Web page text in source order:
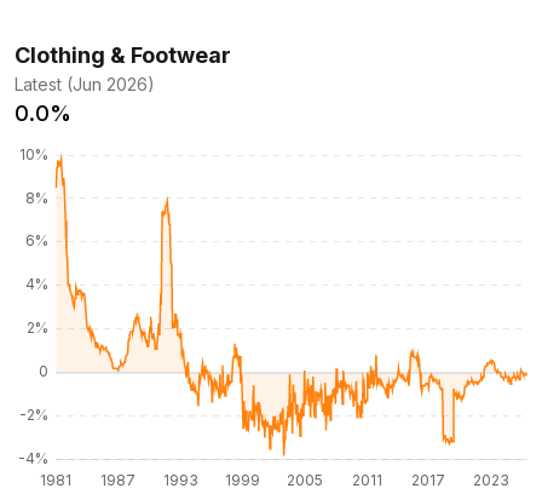
Clothing & Footwear
Latest (Jun 2026)
0.0%